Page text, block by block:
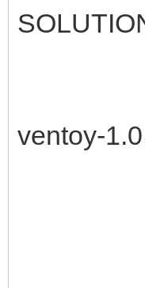
ventoy-